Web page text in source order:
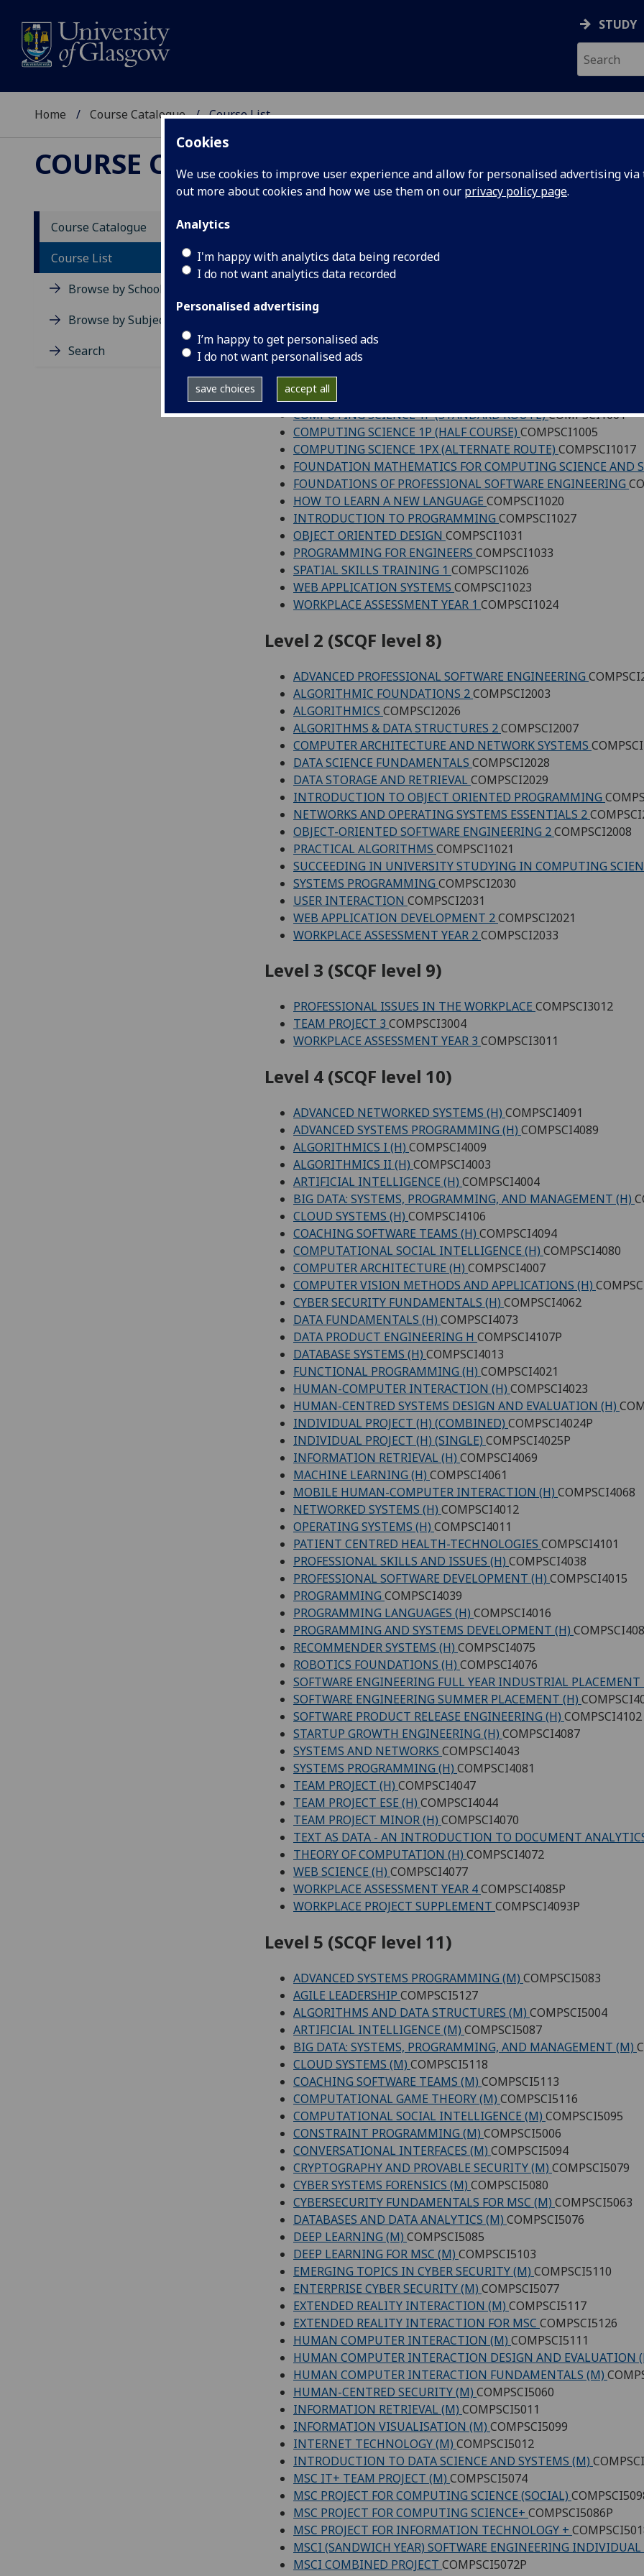
Cookies
We use cookies to improve user experience and allow for personalised advertising
out more about cookies and how we use them on our privacy policy page.
Analytics
I'm happy with analytics data being recorded
I do not want analytics data recorded
Personalised advertising
I’m happy to get personalised ads
I do not want personalised ads
save choices accept all
STUDY
Home Course Catalogue Course List
COURSE CATALOGUE
Course Catalogue
Course List
Browse by School
Browse by Subject Area
Search
Courses in School of Computing
View all coursesin print friendly format
COMPUTING SCIENCE - 1CT INTRODUCTION TO
COMPUTING SCIENCE - 1S SYSTEMS
COMPUTING SCIENCE 1F - COMPUTING FUNDAMENTALS
COMPUTING SCIENCE 1P (STANDARD ROUTE)COMPSCI1001
COMPUTING SCIENCE 1P (HALF COURSE) COMPSCI1005
COMPUTING SCIENCE 1PX (ALTERNATE ROUTE) COMPSCI1017
FOUNDATION MATHEMATICS FOR COMPUTING SCIENCE AND
FOUNDATIONS OF PROFESSIONAL SOFTWARE ENGINEERING
HOW TO LEARN A NEW LANGUAGE COMPSCI1020
INTRODUCTION TO PROGRAMMING COMPSCI1027
OBJECT ORIENTED DESIGN COMPSCI1031
PROGRAMMING FOR ENGINEERS COMPSCI1033
SPATIAL SKILLS TRAINING 1 COMPSCI1026
WEB APPLICATION SYSTEMS COMPSCI1023
WORKPLACE ASSESSMENT YEAR 1 COMPSCI1024
Level 2 (SCQF level 8)
ADVANCED PROFESSIONAL SOFTWARE ENGINEERING
ALGORITHMIC FOUNDATIONS 2COMPSCI2003
ALGORITHMICS COMPSCI2026
ALGORITHMS & DATA STRUCTURES 2COMPSCI2007
COMPUTER ARCHITECTURE AND NETWORK SYSTEMS
DATA SCIENCE FUNDAMENTALS COMPSCI2028
DATA STORAGE AND RETRIEVAL COMPSCI2029
INTRODUCTION TO OBJECT ORIENTED PROGRAMMING
NETWORKS AND OPERATING SYSTEMS ESSENTIALS 2
OBJECT-ORIENTED SOFTWARE ENGINEERING 2COMPSCI2008
PRACTICAL ALGORITHMS COMPSCI1021
SUCCEEDING IN UNIVERSITY STUDYING IN COMPUTING
SYSTEMS PROGRAMMING COMPSCI2030
USER INTERACTION COMPSCI2031
WEB APPLICATION DEVELOPMENT 2COMPSCI2021
WORKPLACE ASSESSMENT YEAR 2COMPSCI2033
Level 3 (SCQF level 9)
PROFESSIONAL ISSUES IN THE WORKPLACE COMPSCI3012
TEAM PROJECT 3 COMPSCI3004
WORKPLACE ASSESSMENT YEAR 3 COMPSCI3011
Level 4 (SCQF level 10)
ADVANCED NETWORKED SYSTEMS (H) COMPSCI4091
ADVANCED SYSTEMS PROGRAMMING (H) COMPSCI4089
ALGORITHMICS I (H) COMPSCI4009
ALGORITHMICS II (H) COMPSCI4003
ARTIFICIAL INTELLIGENCE (H) COMPSCI4004
BIG DATA: SYSTEMS, PROGRAMMING, AND MANAGEMENT (H)
CLOUD SYSTEMS (H) COMPSCI4106
COACHING SOFTWARE TEAMS (H) COMPSCI4094
COMPUTATIONAL SOCIAL INTELLIGENCE (H) COMPSCI4080
COMPUTER ARCHITECTURE (H) COMPSCI4007
COMPUTER VISION METHODS AND APPLICATIONS (H)
CYBER SECURITY FUNDAMENTALS (H) COMPSCI4062
DATA FUNDAMENTALS (H) COMPSCI4073
DATA PRODUCT ENGINEERING H COMPSCI4107P
DATABASE SYSTEMS (H) COMPSCI4013
FUNCTIONAL PROGRAMMING (H) COMPSCI4021
HUMAN-COMPUTER INTERACTION (H) COMPSCI4023
HUMAN-CENTRED SYSTEMS DESIGN AND EVALUATION (H)
INDIVIDUAL PROJECT (H) (COMBINED) COMPSCI4024P
INDIVIDUAL PROJECT (H) (SINGLE) COMPSCI4025P
INFORMATION RETRIEVAL (H) COMPSCI4069
MACHINE LEARNING (H) COMPSCI4061
MOBILE HUMAN-COMPUTER INTERACTION (H) COMPSCI4068
NETWORKED SYSTEMS (H) COMPSCI4012
OPERATING SYSTEMS (H) COMPSCI4011
PATIENT CENTRED HEALTH-TECHNOLOGIES COMPSCI4101
PROFESSIONAL SKILLS AND ISSUES (H) COMPSCI4038
PROFESSIONAL SOFTWARE DEVELOPMENT (H) COMPSCI4015
PROGRAMMING COMPSCI4039
PROGRAMMING LANGUAGES (H) COMPSCI4016
PROGRAMMING AND SYSTEMS DEVELOPMENT (H)
RECOMMENDER SYSTEMS (H) COMPSCI4075
ROBOTICS FOUNDATIONS (H) COMPSCI4076
SOFTWARE ENGINEERING FULL YEAR INDUSTRIAL PLACEMENT
SOFTWARE ENGINEERING SUMMER PLACEMENT (H)
SOFTWARE PRODUCT RELEASE ENGINEERING (H) COMPSCI4102
STARTUP GROWTH ENGINEERING (H) COMPSCI4087
SYSTEMS AND NETWORKS COMPSCI4043
SYSTEMS PROGRAMMING (H) COMPSCI4081
TEAM PROJECT (H) COMPSCI4047
TEAM PROJECT ESE (H) COMPSCI4044
TEAM PROJECT MINOR (H) COMPSCI4070
TEXT AS DATA - AN INTRODUCTION TO DOCUMENT
THEORY OF COMPUTATION (H) COMPSCI4072
WEB SCIENCE (H) COMPSCI4077
WORKPLACE ASSESSMENT YEAR 4COMPSCI4085P
WORKPLACE PROJECT SUPPLEMENT COMPSCI4093P
Level 5 (SCQF level 11)
ADVANCED SYSTEMS PROGRAMMING (M) COMPSCI5083
AGILE LEADERSHIP COMPSCI5127
ALGORITHMS AND DATA STRUCTURES (M) COMPSCI5004
ARTIFICIAL INTELLIGENCE (M) COMPSCI5087
BIG DATA: SYSTEMS, PROGRAMMING, AND MANAGEMENT (M)
CLOUD SYSTEMS (M) COMPSCI5118
COACHING SOFTWARE TEAMS (M) COMPSCI5113
COMPUTATIONAL GAME THEORY (M) COMPSCI5116
COMPUTATIONAL SOCIAL INTELLIGENCE (M) COMPSCI5095
CONSTRAINT PROGRAMMING (M) COMPSCI5006
CONVERSATIONAL INTERFACES (M) COMPSCI5094
CRYPTOGRAPHY AND PROVABLE SECURITY (M) COMPSCI5079
CYBER SYSTEMS FORENSICS (M) COMPSCI5080
CYBERSECURITY FUNDAMENTALS FOR MSC (M) COMPSCI5063
DATABASES AND DATA ANALYTICS (M) COMPSCI5076
DEEP LEARNING (M) COMPSCI5085
DEEP LEARNING FOR MSC (M) COMPSCI5103
EMERGING TOPICS IN CYBER SECURITY (M) COMPSCI5110
ENTERPRISE CYBER SECURITY (M) COMPSCI5077
EXTENDED REALITY INTERACTION (M) COMPSCI5117
EXTENDED REALITY INTERACTION FOR MSC COMPSCI5126
HUMAN COMPUTER INTERACTION (M) COMPSCI5111
HUMAN COMPUTER INTERACTION DESIGN AND EVALUATION
HUMAN COMPUTER INTERACTION FUNDAMENTALS (M)
HUMAN-CENTRED SECURITY (M) COMPSCI5060
INFORMATION RETRIEVAL (M) COMPSCI5011
INFORMATION VISUALISATION (M) COMPSCI5099
INTERNET TECHNOLOGY (M) COMPSCI5012
INTRODUCTION TO DATA SCIENCE AND SYSTEMS (M)
MSC IT+ TEAM PROJECT (M) COMPSCI5074
MSC PROJECT FOR COMPUTING SCIENCE (SOCIAL)
MSC PROJECT FOR COMPUTING SCIENCE+ COMPSCI5086P
MSC PROJECT FOR INFORMATION TECHNOLOGY +
MSCI (SANDWICH YEAR) SOFTWARE ENGINEERING INDIVIDUAL
MSCI COMBINED PROJECT COMPSCI5072P